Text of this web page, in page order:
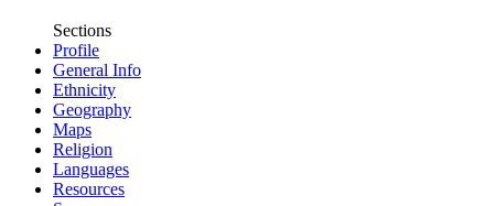
Sections
Profile
General Info
Ethnicity
Geography
Maps
Religion
Languages
Resources